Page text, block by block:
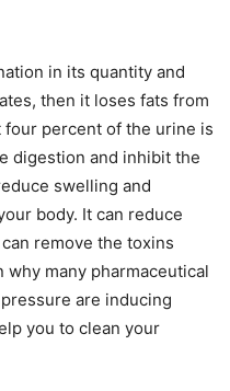
in its quantity and
then it loses fats from
percent of the urine is
digestion and inhibit the
swelling and
body. It can reduce
remove the toxins
many pharmaceutical
are inducing
you to clean your